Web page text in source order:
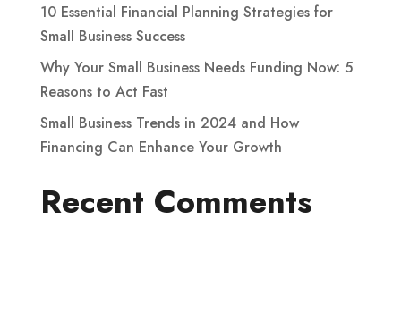
10 Essential Financial Planning Strategies for
Small Business Success
Why Your Small Business Needs Funding Now: 5
Reasons to Act Fast
Small Business Trends in 2024 and How
Financing Can Enhance Your Growth
Recent Comments